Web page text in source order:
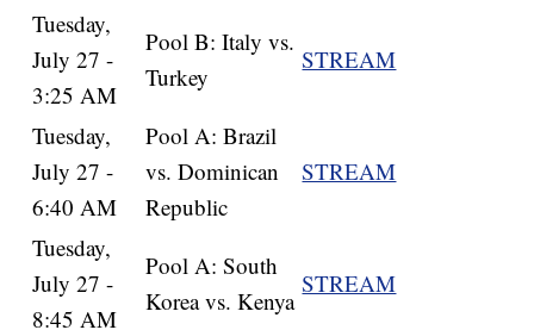
Tuesday,
July 27 -
3:25 AM
Pool B: Italy vs.
Turkey
STREAM
Tuesday,
July 27 -
6:40 AM
Pool A: Brazil
vs. Dominican
Republic
STREAM
Tuesday,
July 27 -
8:45 AM
Pool A: South
Korea vs. Kenya
STREAM